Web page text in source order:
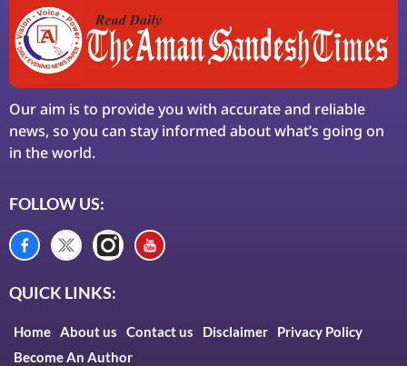
Our aim is to provide you with accurate and reliable
news, so you can stay informed about what’s going on
in the world.
FOLLOW US:
QUICK LINKS:
Home About us Contact us Disclaimer
Privacy Policy
Become An Author